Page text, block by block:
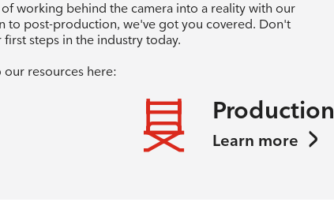
working behind the camera into a reality with our
post-production, we've got you covered. Don't
steps in the industry today.
our resources here:
Production
Learn more